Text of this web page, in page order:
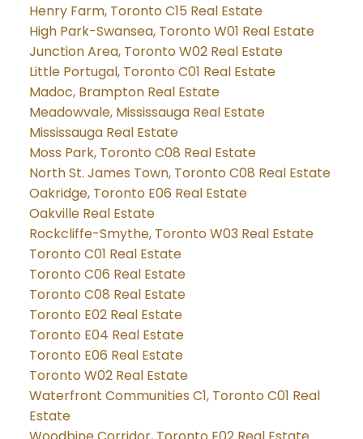
Henry Farm, Toronto C15 Real Estate
High Park-Swansea, Toronto W01 Real Estate
Junction Area, Toronto W02 Real Estate
Little Portugal, Toronto C01 Real Estate
Madoc, Brampton Real Estate
Meadowvale, Mississauga Real Estate
Mississauga Real Estate
Moss Park, Toronto C08 Real Estate
North St. James Town, Toronto C08 Real Estate
Oakridge, Toronto E06 Real Estate
Oakville Real Estate
Rockcliffe-Smythe, Toronto W03 Real Estate
Toronto C01 Real Estate
Toronto C06 Real Estate
Toronto C08 Real Estate
Toronto E02 Real Estate
Toronto E04 Real Estate
Toronto E06 Real Estate
Toronto W02 Real Estate
Waterfront Communities C1, Toronto C01 Real
Estate